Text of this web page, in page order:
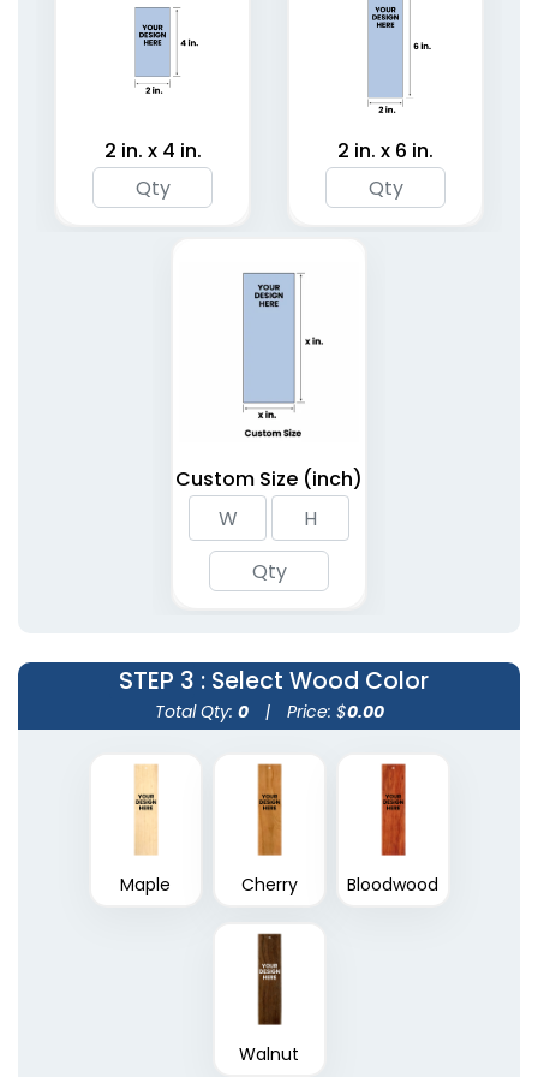
2 in. x 4 in. 2 in. x 6 in.
Custom Size (inch)
STEP 3 : Select Wood Color
Total Qty: 0 | Price: $0.00
Maple Cherry Bloodwood
Walnut